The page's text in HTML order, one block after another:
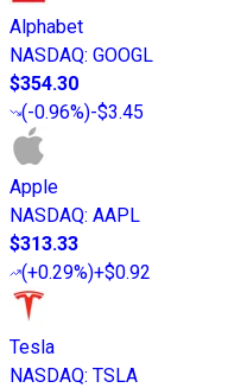
Alphabet
NASDAQ: GOOGL
$354.30
(-0.96%)-$3.45
Apple
NASDAQ: AAPL
$313.33
(+0.29%)+$0.92
Tesla
NASDAQ: TSLA